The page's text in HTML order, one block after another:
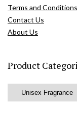
Terms and Conditions
Contact Us
About Us
Product